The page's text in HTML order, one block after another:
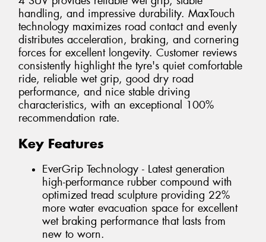
handling, and impressive durability. MaxTouch
technology maximizes road contact and evenly
distributes acceleration, braking, and cornering
forces for excellent longevity. Customer reviews
consistently highlight the tyre's quiet comfortable
ride, reliable wet grip, good dry road
performance, and nice stable driving
characteristics, with an exceptional 100%
recommendation rate.
Key Features
EverGrip Technology - Latest generation
high-performance rubber compound with
optimized tread sculpture providing 22%
more water evacuation space for excellent
wet braking performance that lasts from
new to worn.